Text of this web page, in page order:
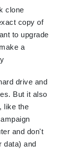
clone
copy of
to upgrade
a
drive and
But it also
like the
and don't
data) and